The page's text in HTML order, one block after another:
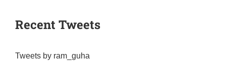
Recent Tweets
Tweets by ram_guha